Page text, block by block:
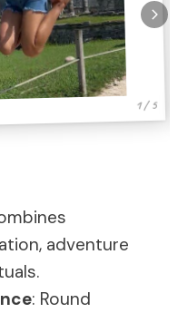
1 / 5
adventure
: Round